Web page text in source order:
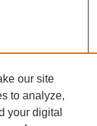
our site
to analyze,
your digital